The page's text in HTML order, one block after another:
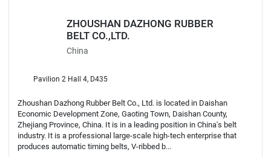
ZHOUSHAN DAZHONG RUBBER
BELT CO.,LTD.
China
Pavilion 2 Hall 4, D435
Zhoushan Dazhong Rubber Belt Co., Ltd. is located in Daishan
Economic Development Zone, Gaoting Town, Daishan County,
Zhejiang Province, China. It is in a leading position in China's belt
industry. It is a professional large-scale high-tech enterprise that
produces automatic timing belts, V-ribbed b...